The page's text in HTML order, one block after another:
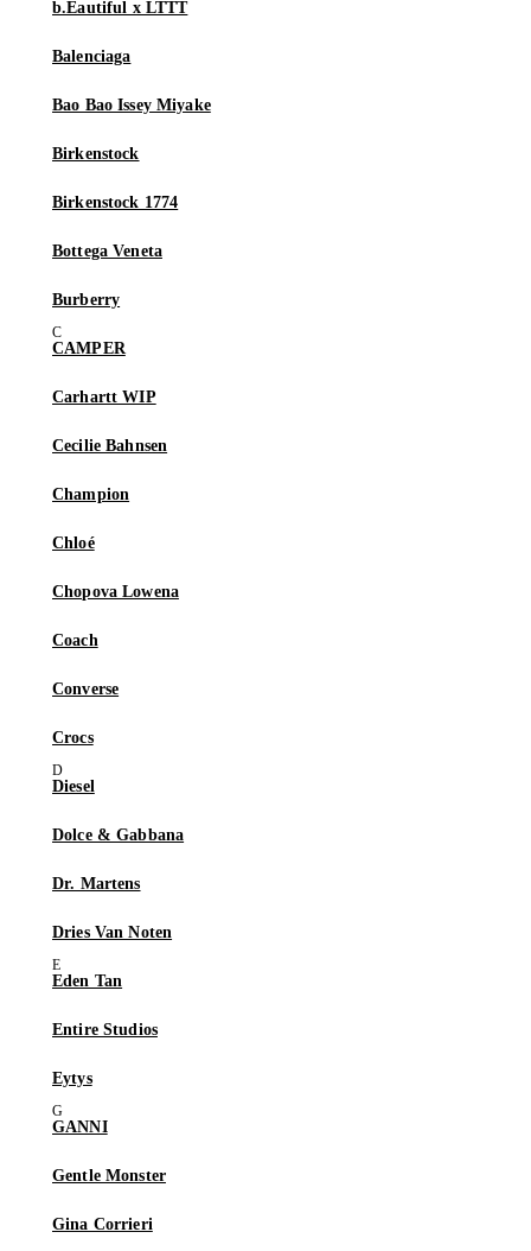
b.Eautiful x LTTT
Balenciaga
Bao Bao Issey Miyake
Birkenstock
Birkenstock 1774
Bottega Veneta
Burberry
CAMPER
Carhartt WIP
Cecilie Bahnsen
Champion
Chloé
Chopova Lowena
Coach
Converse
Crocs
Diesel
Dolce & Gabbana
Dr. Martens
Dries Van Noten
Eden Tan
Entire Studios
Eytys
GANNI
Gentle Monster
Gina Corrieri